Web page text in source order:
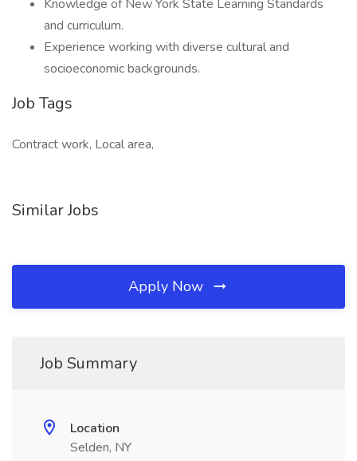
Knowledge of New York State Learning Standards
and curriculum.
Experience working with diverse cultural and
socioeconomic backgrounds.
Job Tags
Contract work, Local area,
Similar Jobs
Apply Now
Job Summary
Location
Selden, NY